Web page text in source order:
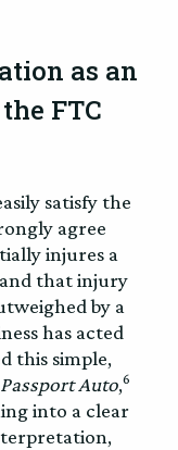
as an
FTC
satisfy the
agree
injures a
that injury
by a
has acted
this simple,
Passport Auto,6
into a clear